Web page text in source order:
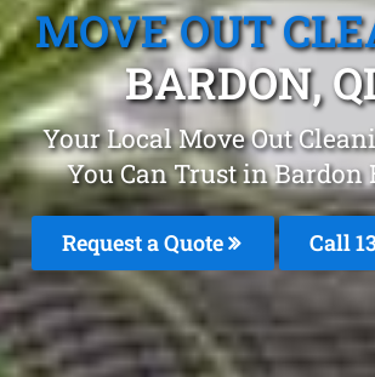
MOVE OUT
BARDON,
Your Local Move Out
You Can Trust in Bardon
Request a Quote Call